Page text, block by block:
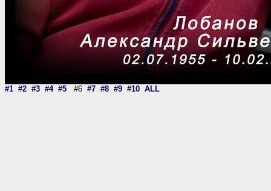
#1 #2 #3 #4 #5 #6 #7 #8 #9 #10 ALL